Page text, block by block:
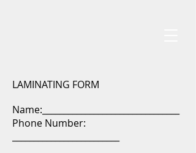
LAMINATING FORM
Name:________________________________
Phone Number: